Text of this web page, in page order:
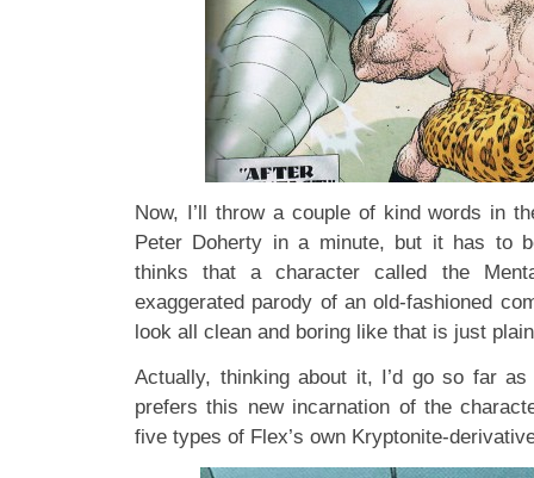
Now, I’ll throw a couple of kind words in
Peter Doherty in a minute, but it has to
thinks that a character called the
exaggerated parody of an old-fashioned
look all clean and boring like that is just
Actually, thinking about it, I’d go so far
prefers this new incarnation of the
five types of Flex’s own Kryptonite-